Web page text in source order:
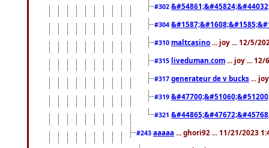
#302
#304
#310 maltcasino ... joy ... 12/5/
#315 liveduman.com ... joy ... 12/
#317 generateur de v bucks ...
#319
#321
#243 aaaaa ... ghori92 ... 11/21/2023